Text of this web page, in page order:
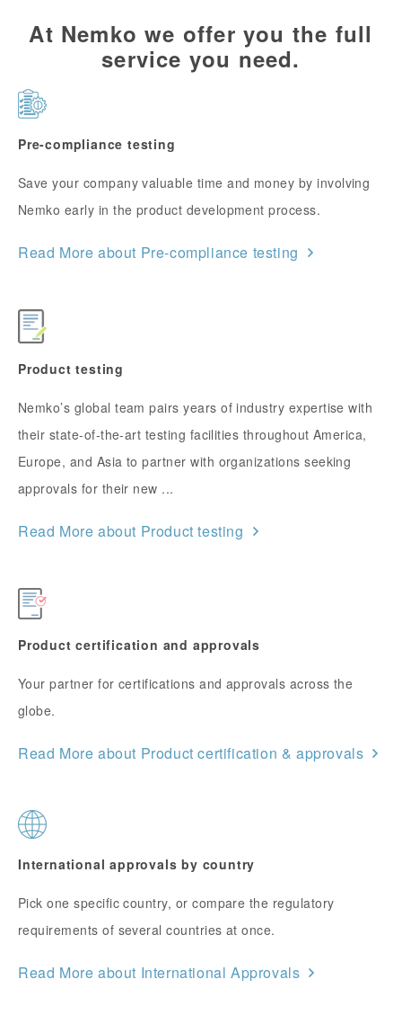
At Nemko we offer you the full
service you need.
Pre-compliance testing
Save your company valuable time and money by involving
Nemko early in the product development process.
Read More about Pre-compliance testing
Product testing
Nemko’s global team pairs years of industry expertise with
their state-of-the-art testing facilities throughout America,
Europe, and Asia to partner with organizations seeking
approvals for their new ...
Read More about Product testing
Product certification and approvals
Your partner for certifications and approvals across the
globe.
Read More about Product certification & approvals
International approvals by country
Pick one specific country, or compare the regulatory
requirements of several countries at once.
Read More about International Approvals